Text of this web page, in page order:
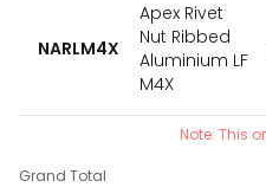
NARLM4X
Apex Rivet
Nut Ribbed
Aluminium LF
M4X
Note: This
Grand Total